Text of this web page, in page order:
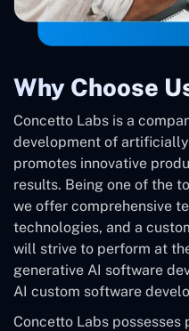
Why Choose
Concetto Labs is a
development of
promotes innovative
results. Being one of the
we offer comprehensive
technologies, and a
will strive to perform at
generative AI software
AI custom software
Concetto Labs